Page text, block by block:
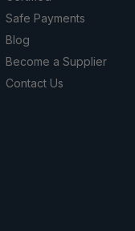
Safe Payments
Blog
Become a Supplier
Contact Us